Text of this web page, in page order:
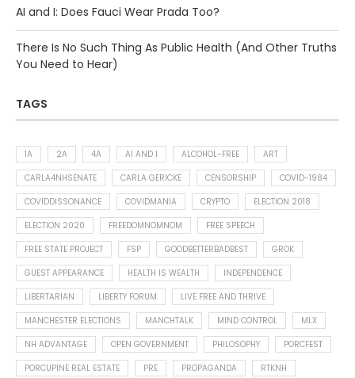
AI and I: Does Fauci Wear Prada Too?
There Is No Such Thing As Public Health (And Other Truths
You Need to Hear)
TAGS
1A 2A 4A AI AND I ALCOHOL-FREE
ART
CARLA4NHSENATE
CARLA GERICKE CENSORSHIP
COVID-1984
COVIDDISSONANCE
COVIDMANIA CRYPTO
ELECTION 2018
ELECTION 2020
FREEDOMNOMNOM
FREE SPEECH
FREE STATE PROJECT
FSP GOODBETTERBADBEST
GROK
GUEST APPEARANCE
HEALTH IS WEALTH
INDEPENDENCE
LIBERTARIAN
LIBERTY FORUM
LIVE FREE AND THRIVE
MANCHESTER ELECTIONS
MANCHTALK MIND CONTROL
MLX
NH ADVANTAGE
OPEN GOVERNMENT PHILOSOPHY
PORCFEST
PORCUPINE REAL ESTATE
PRE PROPAGANDA
RTKNH